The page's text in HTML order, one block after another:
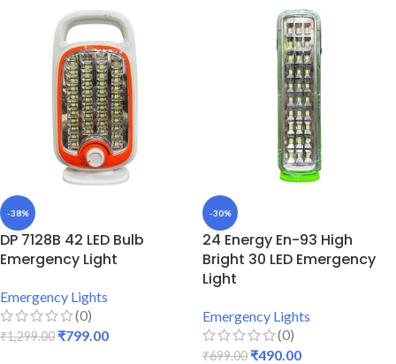
-38%
DP 7128B 42 LED Bulb
Emergency Light
Emergency Lights
(0)
₹1,299.00 ₹799.00
-30%
24 Energy En-93 High
Bright 30 LED Emergency
Light
Emergency Lights
(0)
₹699.00 ₹490.00